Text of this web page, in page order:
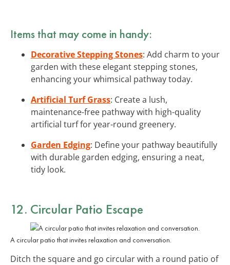
Items that may come in handy:
Decorative Stepping Stones: Add charm to your
garden with these elegant stepping stones,
enhancing your whimsical pathway today.
Artificial Turf Grass: Create a lush,
maintenance-free pathway with high-quality
artificial turf for year-round greenery.
Garden Edging: Define your pathway beautifully
with durable garden edging, ensuring a neat,
tidy look.
12. Circular Patio Escape
A circular patio that invites relaxation and conversation.
Ditch the square and go circular with a round patio of